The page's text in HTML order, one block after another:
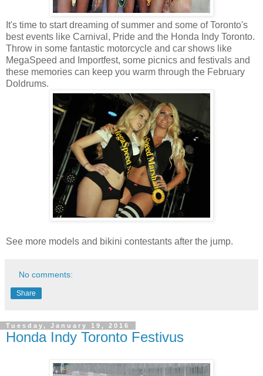
It's time to start dreaming of summer and some of Toronto's
best events like Carnival, Pride and the Honda Indy Toronto.
Throw in some fantastic motorcycle and car shows like
MegaSpeed and Importfest, some picnics and festivals and
these memories can keep you warm through the February
Doldrums.
See more models and bikini contestants after the jump.
No comments:
Share
Tuesday, January 19, 2016
Honda Indy Toronto Festivus